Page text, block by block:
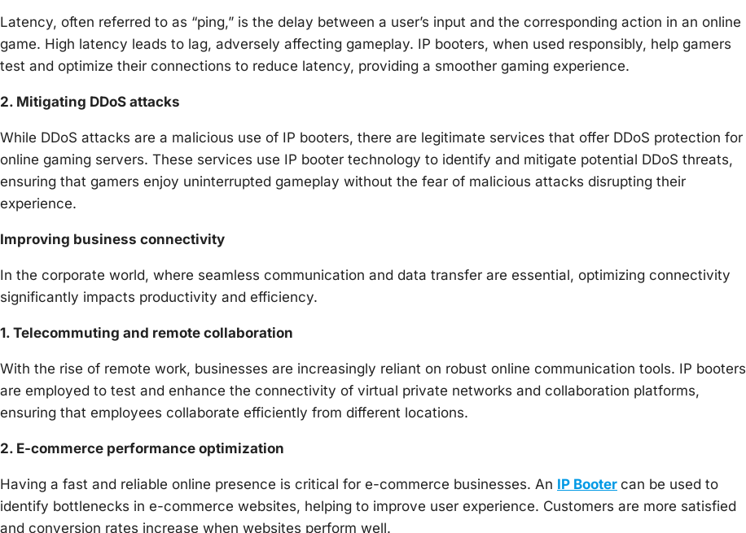
Latency, often referred to as “ping,” is the delay between a user’s input and the corresponding action in an online
game. High latency leads to lag, adversely affecting gameplay. IP booters, when used responsibly, help gamers
test and optimize their connections to reduce latency, providing a smoother gaming experience.
2. Mitigating DDoS attacks
While DDoS attacks are a malicious use of IP booters, there are legitimate services that offer DDoS protection for
online gaming servers. These services use IP booter technology to identify and mitigate potential DDoS threats,
ensuring that gamers enjoy uninterrupted gameplay without the fear of malicious attacks disrupting their
experience.
Improving business connectivity
In the corporate world, where seamless communication and data transfer are essential, optimizing connectivity
significantly impacts productivity and efficiency.
1. Telecommuting and remote collaboration
With the rise of remote work, businesses are increasingly reliant on robust online communication tools. IP booters
are employed to test and enhance the connectivity of virtual private networks and collaboration platforms,
ensuring that employees collaborate efficiently from different locations.
2. E-commerce performance optimization
Having a fast and reliable online presence is critical for e-commerce businesses. An IP Booter can be used to
identify bottlenecks in e-commerce websites, helping to improve user experience. Customers are more satisfied
and conversion rates increase when websites perform well.